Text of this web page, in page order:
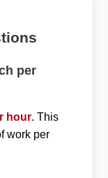
per
hour. This
work per